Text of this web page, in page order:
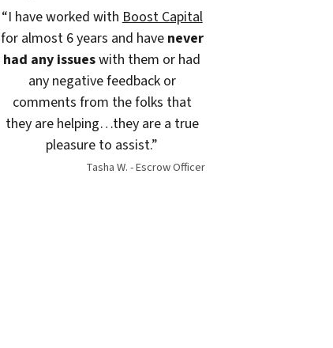
“I have worked with Boost Capital
for almost 6 years and have never
had any issueswith them or had
any negative feedback or
comments from the folks that
they are helping…they are a true
pleasure to assist.”
Tasha W. - Escrow Officer